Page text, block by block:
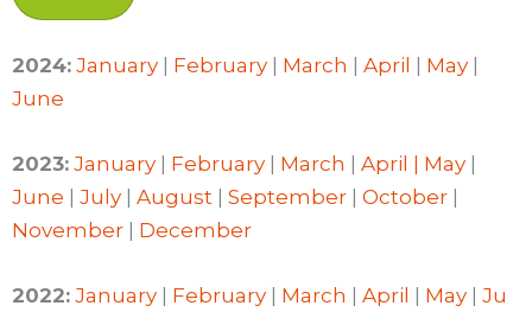
2024: January | February | March | April | May |
June
2023: January | February | March | April | May |
June | July | August | September | October |
November | December
2022: January | February | March | April | May | Ju